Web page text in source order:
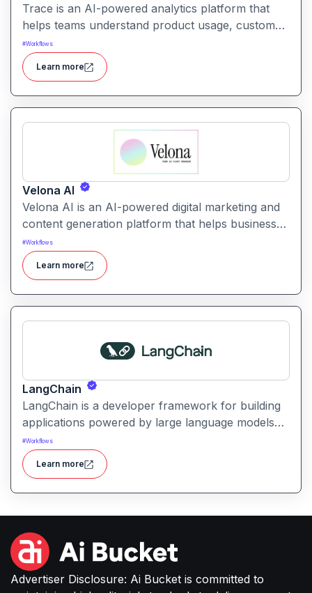
Trace is an AI-powered analytics platform that
helps teams understand product usage, customer
behavior, and engagement trends through
automatic data exploration and insights.
#Workflows
Learn more
Velona AI
Velona AI is an AI-powered digital marketing and
content generation platform that helps businesses
create, optimize, and publish high-performance
marketing content with automation and analytics.
#Workflows
Learn more
LangChain
LangChain is a developer framework for building
applications powered by large language models
(LLMs) with structured logic, data integration, and
workflow orchestration.
#Workflows
Learn more
Advertiser Disclosure: Ai Bucket is committed to